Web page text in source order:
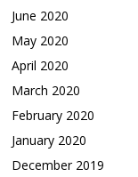
June 2020
May 2020
April 2020
March 2020
February 2020
January 2020
December 2019